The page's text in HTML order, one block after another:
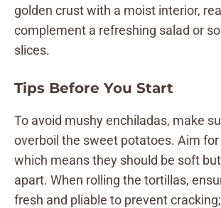
golden crust with a moist interior,
complement a refreshing salad or
slices.
Tips Before You Start
To avoid mushy enchiladas, make
overboil the sweet potatoes. Aim for
which means they should be soft
apart. When rolling the tortillas,
fresh and pliable to prevent